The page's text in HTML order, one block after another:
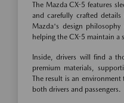
The Mazda CX-5 features
and carefully crafted
Mazda's design philosophy
helping the CX-5 maintain a
Inside, drivers will find a
premium materials,
The result is an
both drivers and passengers.